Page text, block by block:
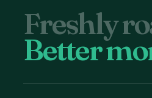
Freshly
Better